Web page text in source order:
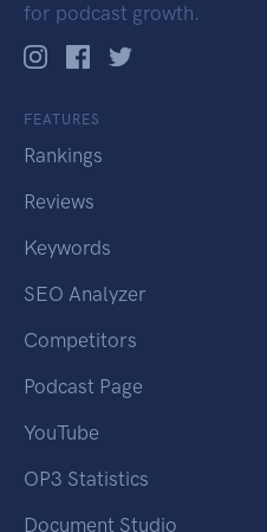
for podcast growth.
FEATURES
Rankings
Reviews
Keywords
SEO Analyzer
Competitors
Podcast Page
YouTube
OP3 Statistics
Document Studio